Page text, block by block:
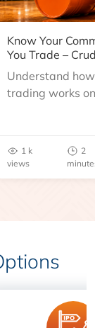
Know Your
You Trade –
Understand
trading works
benchmarks,
risks before you
1 k
views
2